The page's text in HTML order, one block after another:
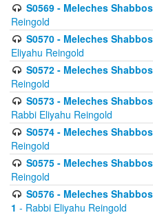
S0569 - Meleches
Reingold
S0570 - Meleches
Eliyahu Reingold
S0572 - Meleches
Reingold
S0573 - Meleches
Rabbi Eliyahu Reingold
S0574 - Meleches
Reingold
S0575 - Meleches
Reingold
S0576 - Meleches
1 - Rabbi Eliyahu Reingold